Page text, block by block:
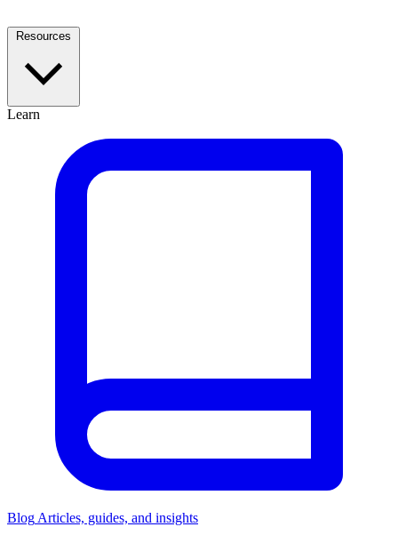
Learn
Blog Articles, guides, and insights